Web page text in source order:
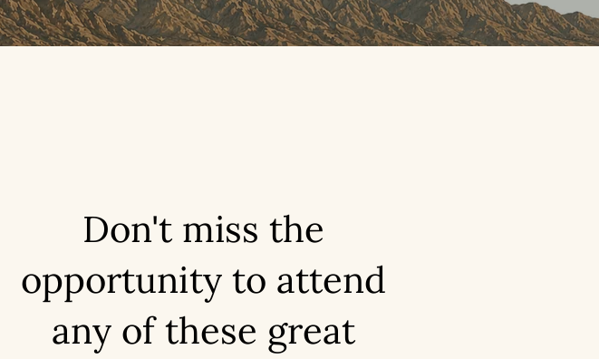
Don't miss the
opportunity to attend
any of these great